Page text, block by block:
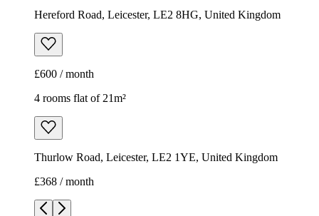
Hereford Road, Leicester, LE2 8HG, United Kingdom
£600 / month
4 rooms flat of 21m²
Thurlow Road, Leicester, LE2 1YE, United Kingdom
£368 / month